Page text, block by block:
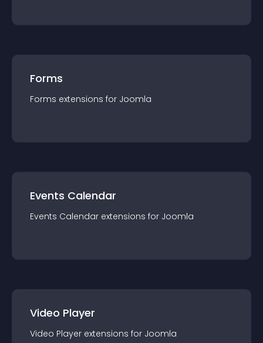
Forms
Forms extensions for Joomla
Events Calendar
Events Calendar extensions for Joomla
Video Player
Video Player extensions for Joomla